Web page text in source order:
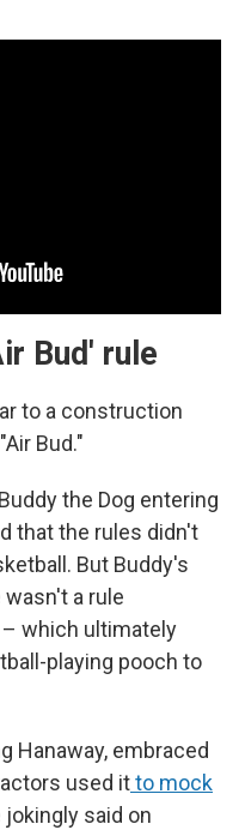
Bud' rule
to a construction
Bud."
the Dog entering
that the rules didn't
But Buddy's
a rule
which ultimately
playing pooch to
Hanaway, embraced
used itto mock
jokingly said on